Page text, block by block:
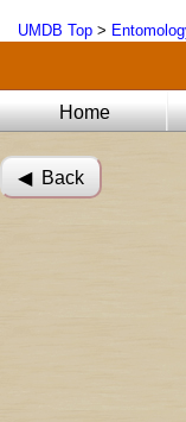
UMDB Top >
Home
◀︎ Back